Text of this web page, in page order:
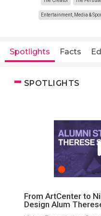
Entertainment, Media &
Spotlights Facts
SPOTLIGHTS
From ArtCenter to
Design Alum